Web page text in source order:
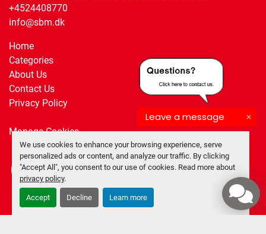
Leave a message
We use cookies to enhance your browsing experience, serve
personalized ads or content, and analyze our traffic. By clicking
"Accept All", you consent to our use of cookies. Read more about
privacy policy.
Accept Decline Learn more
+4524408770
info@sbm.dk
Home
Categories
About Us
Contact Us
Privacy Policy
Manage Cookies
facebooktwitter